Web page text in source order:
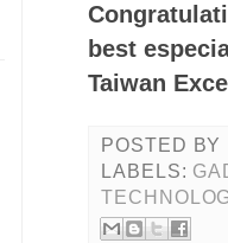
best
Taiwan
POSTED BY
LABELS: